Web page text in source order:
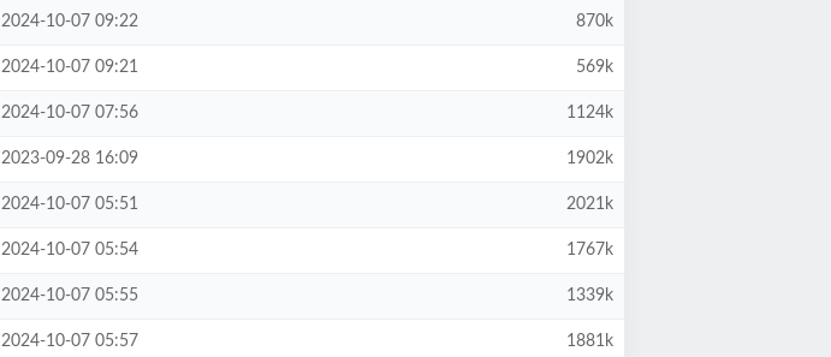
2024-10-07 09:22 870k
2024-10-07 09:21 569k
2024-10-07 07:56 1124k
2023-09-28 16:09 1902k
2024-10-07 05:51 2021k
2024-10-07 05:54 1767k
2024-10-07 05:55 1339k
2024-10-07 05:57 1881k